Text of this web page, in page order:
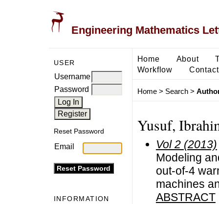
Engineering Mathematics
USER
Username
Password
Reset Password
Email
INFORMATION
Home About
Workflow
Contact
Home> Search>
Yusuf,
Vol 2 (2013)
Modeling
out-of-4
machines
ABSTRACT